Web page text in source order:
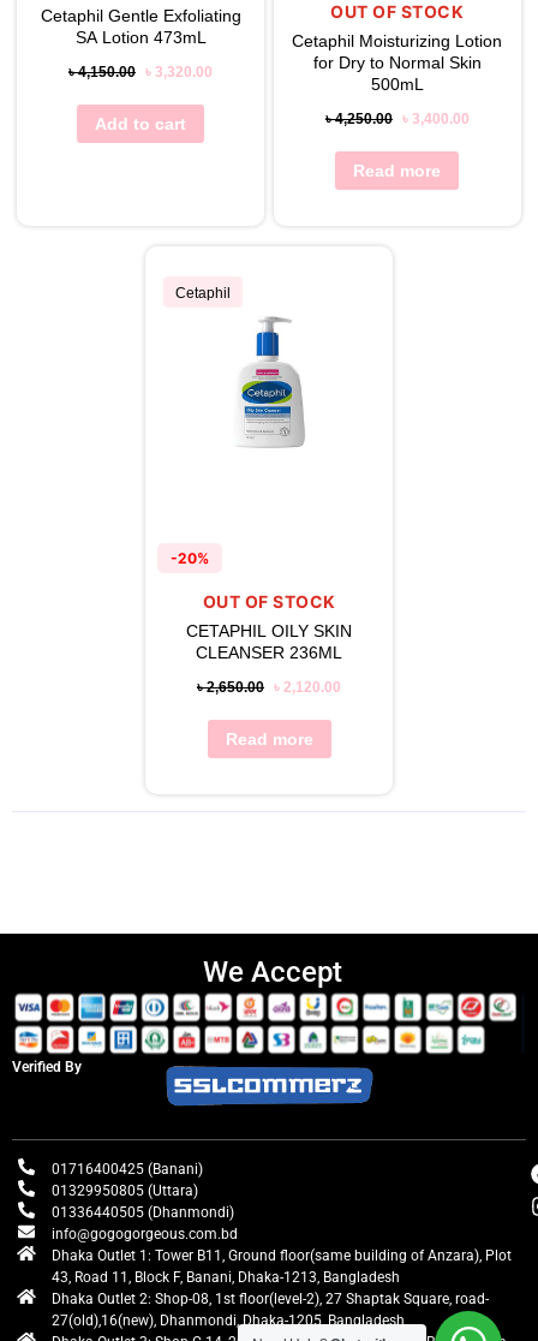
Cetaphil Gentle Exfoliating
SA Lotion 473mL
৳4,150.00 ৳3,320.00
Add to cart
OUT OF STOCK
Cetaphil Moisturizing Lotion
for Dry to Normal Skin
500mL
৳4,250.00 ৳ 3,400.00
Read more
Cetaphil
-20%
OUT OF STOCK
CETAPHIL OILY SKIN
CLEANSER 236ML
৳2,650.00 ৳ 2,120.00
Read more
We Accept
Verified By
01716400425 (Banani)
01329950805 (Uttara)
01336440505 (Dhanmondi)
info@gogogorgeous.com.bd
Dhaka Outlet 1: Tower B11, Ground floor(same building of Anzara), Plot
43, Road 11, Block F, Banani, Dhaka-1213, Bangladesh
Dhaka Outlet 2: Shop-08, 1st floor(level-2), 27 Shaptak Square, road-
27(old),16(new), Dhanmondi, Dhaka-1205, Bangladesh